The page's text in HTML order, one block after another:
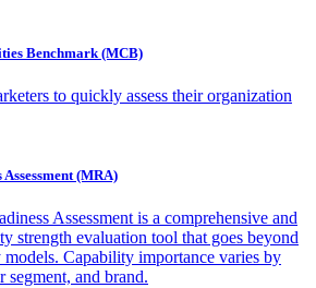
Benchmark (MCB)
to quickly assess their organization
(MRA)
Assessment is a comprehensive and
strength evaluation tool that goes beyond
Capability importance varies by
segment, and brand.